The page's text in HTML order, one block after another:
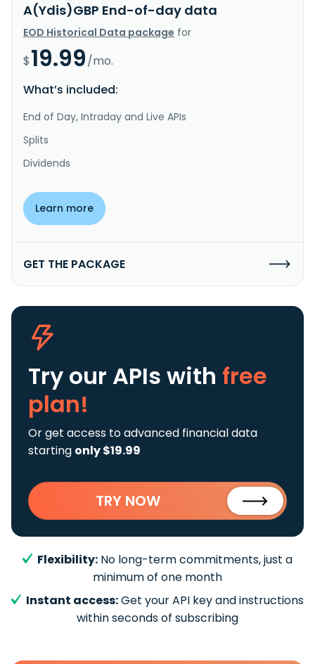
A(Ydis)GBP End-of-day data
EOD Historical Data package for
$19.99/mo.
What’s included:
End of Day, Intraday and Live APIs
Splits
Dividends
Learn more
GET THE PACKAGE
Try our APIs with free
plan!
Or get access to advanced financial data
starting only $19.99
TRY NOW
Flexibility: No long-term commitments, just a
minimum of one month
Instant access:Get your API key and instructions
within seconds of subscribing